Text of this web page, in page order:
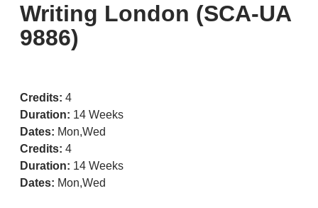
Writing London (SCA-UA
9886)
Credits: 4
Duration: 14 Weeks
Dates: Mon,Wed
Credits: 4
Duration: 14 Weeks
Dates: Mon,Wed